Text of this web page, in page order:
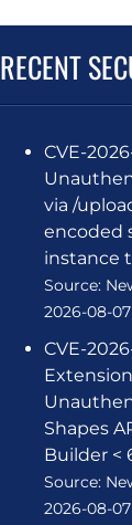
RECENT
CVE-
via /
encoded
instance
Source:
2026-08-07
CVE-
Shapes
Builder <
Source:
2026-08-07